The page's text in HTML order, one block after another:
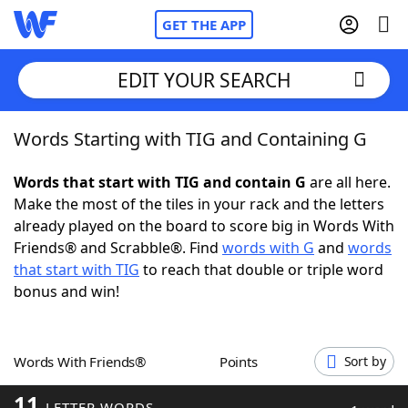
GET THE APP
Home
Words With FriendsCheat
NYT Crossplay Cheat
ScrabbleHelpers
Word GamesHelpers
EDIT YOUR SEARCH
Words Starting with TIG and Containing G
Words that start with TIG and contain G are all here.
Make the most of the tiles in your rack and the letters
already played on the board to score big in Words With
Friends® and Scrabble®. Find words with G and words
that start with TIG to reach that double or triple word
bonus and win!
Words With Friends® Points Sort by